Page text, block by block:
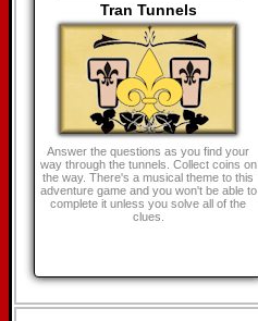
Tran Tunnels
Answer the questions as you find your
way through the tunnels. Collect coins on
the way. There's a musical theme to this
adventure game and you won't be able to
complete it unless you solve all of the
clues.